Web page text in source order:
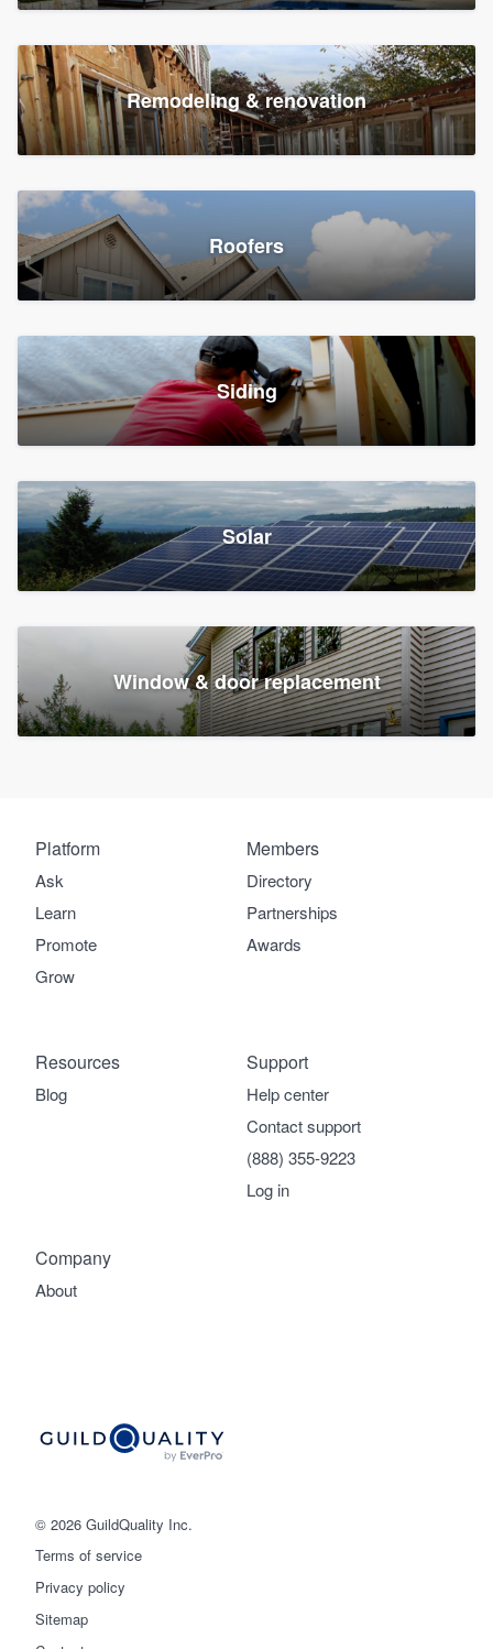
Remodeling & renovation
Roofers
Siding
Solar
Window & door replacement
© 2026 GuildQuality Inc.
Terms of service
Privacy policy
Sitemap
Platform
Ask
Learn
Promote
Grow
Members
Directory
Partnerships
Awards
Company
About
Support
Help center
Contact support
(888) 355-9223
Log in
Resources
Blog